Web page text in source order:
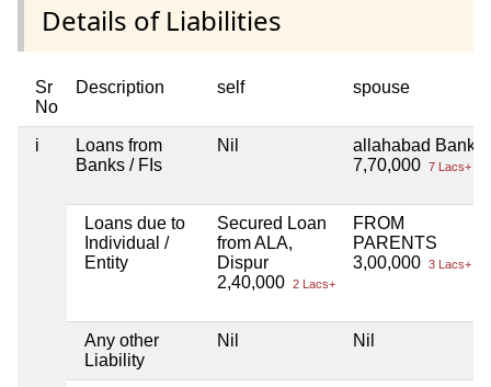
Details of Liabilities
Sr
No
Description self spouse
i
Loans from
Banks / FIs
Nil
allahabad Bank
7,70,000 7 Lacs+
Loans due to
Individual /
Entity
Secured Loan
from ALA,
Dispur
2,40,000 2 Lacs+
FROM
PARENTS
3,00,000 3 Lacs+
Any other
Liability
Nil Nil